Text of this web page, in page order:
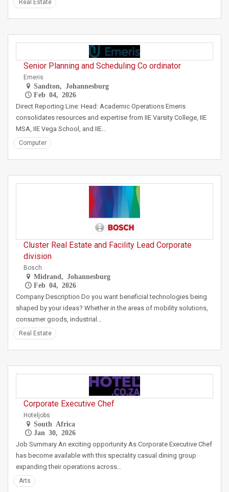
Real Estate
Senior Planning and Scheduling Co ordinator
Emeris
Sandton, Johannesburg
Feb 04, 2026
Direct Reporting Line: Head: Academic Operations Emeris
consolidates resources and expertise from IIE Varsity College, IIE
MSA, IIE Vega School, and IIE…
Computer
Cluster Real Estate and Facility Lead Corporate
division
Bosch
Midrand, Johannesburg
Feb 04, 2026
Company Description Do you want beneficial technologies being
shaped by your ideas? Whether in the areas of mobility solutions,
consumer goods, industrial…
Real Estate
Corporate Executive Chef
Hoteljobs
South Africa
Jan 30, 2026
Job Summary An exciting opportunity As Corporate Executive Chef
has become available with this speciality casual dining group
expanding their operations across…
Arts